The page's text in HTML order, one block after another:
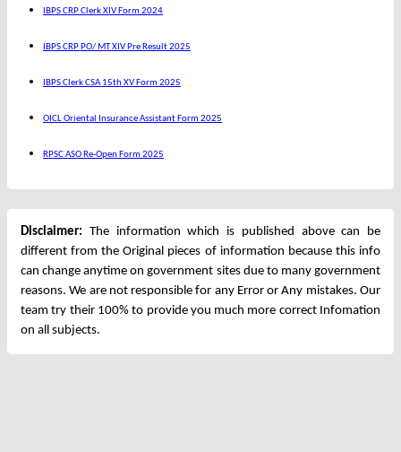
IBPS CRP Clerk XIV Form 2024
IBPS CRP PO/ MT XIV Pre Result 2025
IBPS Clerk CSA 15th XV Form 2025
OICL Oriental Insurance Assistant Form 2025
RPSC ASO Re-Open Form 2025
Disclaimer: The information which is published above can be
different from the Original pieces of information because this info
can change anytime on government sites due to many government
reasons. We are not responsible for any Error or Any mistakes. Our
team try their 100% to provide you much more correct Infomation
on all subjects.